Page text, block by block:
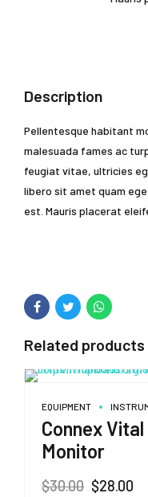
Description
Pellentesque habitant
malesuada fames ac
feugiat vitae, ultricies
libero sit amet quam
est. Mauris placerat
Related products
EQUIPMENT
Connex
Monitor
$30.00 Original
$28.00